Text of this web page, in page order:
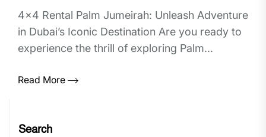
4x4 Rental Palm Jumeirah: Unleash Adventure
in Dubai’s Iconic Destination Are you ready to
experience the thrill of exploring Palm...
Read More
Search